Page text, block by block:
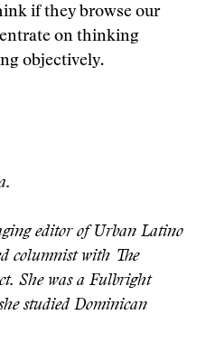
if they browse our
on thinking
objectively.
editor of Urban Latino
columnist with The
She was a Fulbright
studied Dominican